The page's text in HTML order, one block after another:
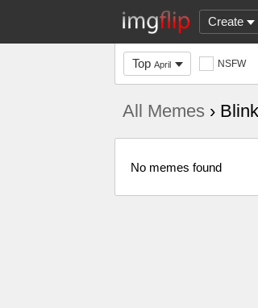
Create
Top April NSFW
All Memes ›
No memes found